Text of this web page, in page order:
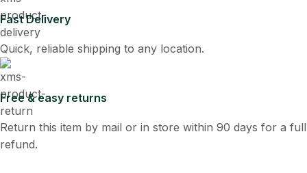
Fast Delivery
Quick, reliable shipping to any location.
Free & easy returns
Return this item by mail or in store within 90 days for a full
refund.